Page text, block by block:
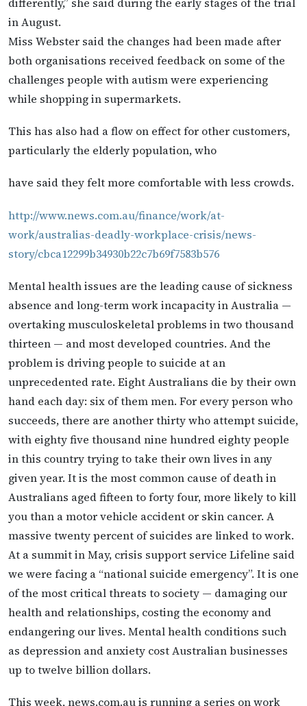
in August.
Miss Webster said the changes had been made after
both organisations received feedback on some of the
challenges people with autism were experiencing
while shopping in supermarkets.
This has also had a flow on effect for other customers,
particularly the elderly population, who
have said they felt more comfortable with less crowds.
http://www.news.com.au/finance/work/at-
work/australias-deadly-workplace-crisis/news-
story/cbca12299b34930b22c7b69f7583b576
Mental health issues are the leading cause of sickness
absence and long-term work incapacity in Australia —
overtaking musculoskeletal problems in two thousand
thirteen — and most developed countries. And the
problem is driving people to suicide at an
unprecedented rate. Eight Australians die by their own
hand each day: six of them men. For every person who
succeeds, there are another thirty who attempt suicide,
with eighty five thousand nine hundred eighty people
in this country trying to take their own lives in any
given year. It is the most common cause of death in
Australians aged fifteen to forty four, more likely to kill
you than a motor vehicle accident or skin cancer. A
massive twenty percent of suicides are linked to work.
At a summit in May, crisis support service Lifeline said
we were facing a “national suicide emergency”. It is one
of the most critical threats to society — damaging our
health and relationships, costing the economy and
endangering our lives. Mental health conditions such
as depression and anxiety cost Australian businesses
up to twelve billion dollars.
This week, news.com.au is running a series on work